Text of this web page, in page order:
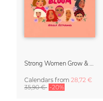
Calendars from 28,72 €
35,90 € -20%